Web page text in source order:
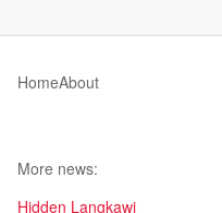
HomeAbout
More news:
Hidden Langkawi